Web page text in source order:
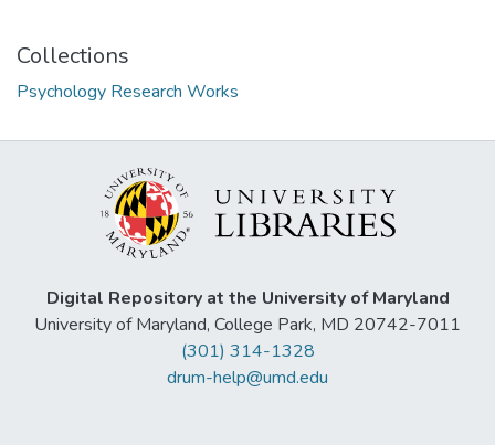
Collections
Psychology Research Works
Digital Repository at the University of Maryland
University of Maryland, College Park, MD 20742-7011
(301) 314-1328
drum-help@umd.edu